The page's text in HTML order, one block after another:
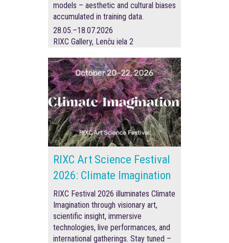
models – aesthetic and cultural biases
accumulated in training data.
28.05.–18.07.2026
RIXC Gallery, Lenču iela 2
RIXC Art Science Festival
2026: Climate Imagination
RIXC Festival 2026 illuminates Climate
Imagination through visionary art,
scientific insight, immersive
technologies, live performances, and
international gatherings. Stay tuned –